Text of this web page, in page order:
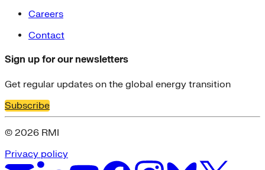
Careers
Contact
Sign up for our newsletters
Get regular updates on the global energy transition
Subscribe
© 2026 RMI
Privacy policy